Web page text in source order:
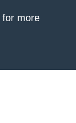
for more